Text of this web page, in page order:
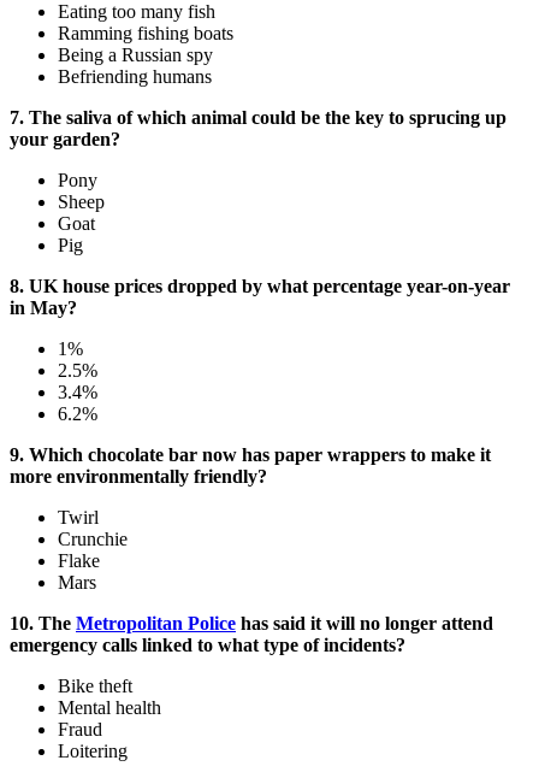
Eating too many fish
Ramming fishing boats
Being a Russian spy
Befriending humans
7. The saliva of which animal could be the key to sprucing up
your garden?
Pony
Sheep
Goat
Pig
8. UK house prices dropped by what percentage year-on-year
in May?
1%
2.5%
3.4%
6.2%
9. Which chocolate bar now has paper wrappers to make it
more environmentally friendly?
Twirl
Crunchie
Flake
Mars
10. The Metropolitan Police has said it will no longer attend
emergency calls linked to what type of incidents?
Bike theft
Mental health
Fraud
Loitering